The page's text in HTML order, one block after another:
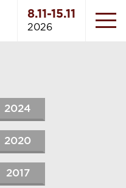
8.11-15.11
2026
2024
2020
2017